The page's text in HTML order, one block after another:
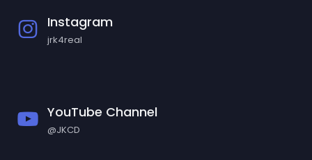
Instagram
jrk4real
YouTube Channel
@JKCD